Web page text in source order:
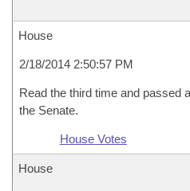
House
2/18/2014 2:50:57 PM
Read the third time and passed
the Senate.
House Votes
House